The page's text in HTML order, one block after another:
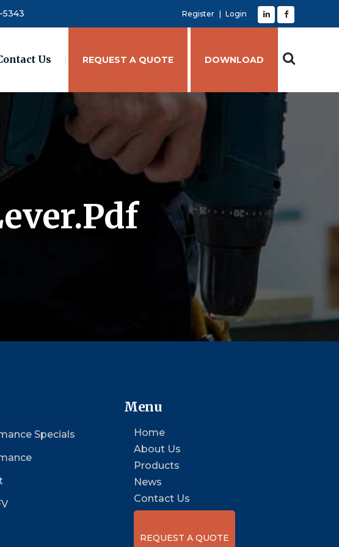
5343 Register Login
Us REQUEST A QUOTE DOWNLOAD
Specials
Menu
Home
About Us
Products
News
Contact Us
REQUEST A QUOTE